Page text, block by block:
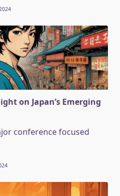
on Japan’s Emerging
conference focused